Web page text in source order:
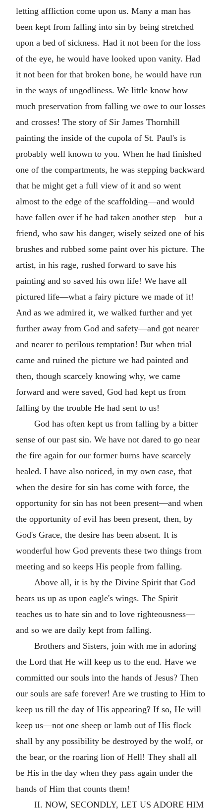
letting affliction come upon us. Many a man has
been kept from falling into sin by being stretched
upon a bed of sickness. Had it not been for the loss
of the eye, he would have looked upon vanity. Had
it not been for that broken bone, he would have run
in the ways of ungodliness. We little know how
much preservation from falling we owe to our losses
and crosses! The story of Sir James Thornhill
painting the inside of the cupola of St. Paul's is
probably well known to you. When he had finished
one of the compartments, he was stepping backward
that he might get a full view of it and so went
almost to the edge of the scaffolding—and would
have fallen over if he had taken another step—but a
friend, who saw his danger, wisely seized one of his
brushes and rubbed some paint over his picture. The
artist, in his rage, rushed forward to save his
painting and so saved his own life! We have all
pictured life—what a fairy picture we made of it!
And as we admired it, we walked further and yet
further away from God and safety—and got nearer
and nearer to perilous temptation! But when trial
came and ruined the picture we had painted and
then, though scarcely knowing why, we came
forward and were saved, God had kept us from
falling by the trouble He had sent to us!
God has often kept us from falling by a bitter
sense of our past sin. We have not dared to go near
the fire again for our former burns have scarcely
healed. I have also noticed, in my own case, that
when the desire for sin has come with force, the
opportunity for sin has not been present—and when
the opportunity of evil has been present, then, by
God's Grace, the desire has been absent. It is
wonderful how God prevents these two things from
meeting and so keeps His people from falling.
Above all, it is by the Divine Spirit that God
bears us up as upon eagle's wings. The Spirit
teaches us to hate sin and to love righteousness—
and so we are daily kept from falling.
Brothers and Sisters, join with me in adoring
the Lord that He will keep us to the end. Have we
committed our souls into the hands of Jesus? Then
our souls are safe forever! Are we trusting to Him to
keep us till the day of His appearing? If so, He will
keep us—not one sheep or lamb out of His flock
shall by any possibility be destroyed by the wolf, or
the bear, or the roaring lion of Hell! They shall all
be His in the day when they pass again under the
hands of Him that counts them!
II. NOW, SECONDLY, LET US ADORE HIM